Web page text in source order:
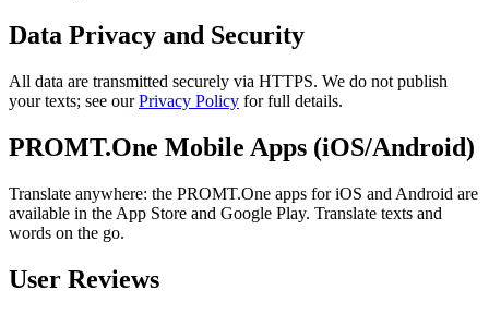
Data Privacy and Security
All data are transmitted securely via HTTPS. We do not publish
your texts; see ourPrivacy Policy for full details.
PROMT.One Mobile Apps (iOS/Android)
Translate anywhere: the PROMT.One apps for iOS and Android are
available in the App Store and Google Play. Translate texts and
words on the go.
User Reviews